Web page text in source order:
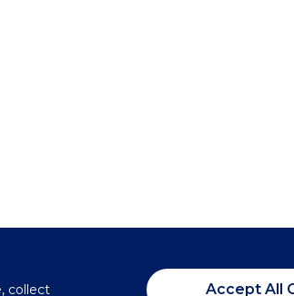
collect
Accept All